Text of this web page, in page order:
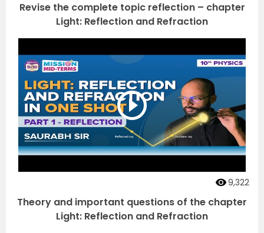
Revise the complete topic reflection – chapter
Light: Reflection and Refraction
9,322
Theory and important questions of the chapter
Light: Reflection and Refraction